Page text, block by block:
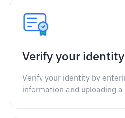
Verify your identity
Verify your identity by
information and uploading a